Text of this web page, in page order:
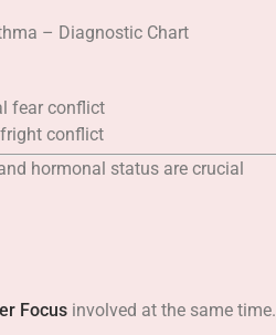
– Diagnostic Chart
fear conflict
conflict
hormonal status are crucial
Focus involved at the same time.